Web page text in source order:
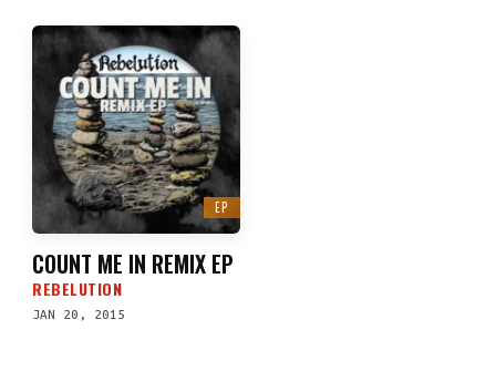
EP
COUNT ME IN REMIX EP
REBELUTION
JAN 20, 2015